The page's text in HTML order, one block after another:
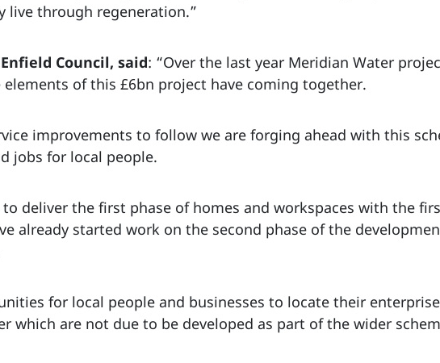
live through regeneration.”
Council, said: “Over the last year Meridian Water
of this £6bn project have coming together.
improvements to follow we are forging ahead with this
jobs for local people.
to deliver the first phase of homes and workspaces with the
already started work on the second phase of the
for local people and businesses to locate their
which are not due to be developed as part of the wider